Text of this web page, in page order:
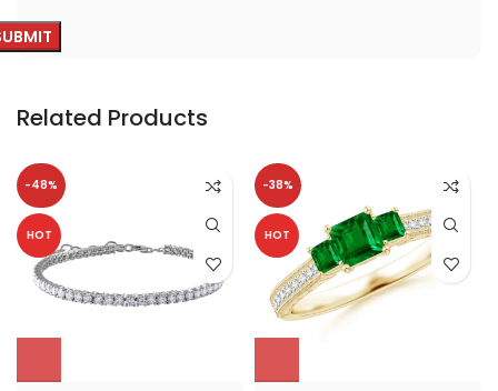
Related Products
-48%
HOT
-38%
HOT